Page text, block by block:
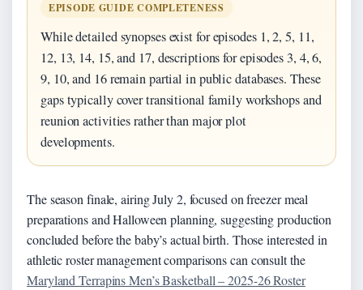
EPISODE GUIDE COMPLETENESS
While detailed synopses exist for episodes 1, 2, 5, 11,
12, 13, 14, 15, and 17, descriptions for episodes 3, 4, 6,
9, 10, and 16 remain partial in public databases. These
gaps typically cover transitional family workshops and
reunion activities rather than major plot
developments.
The season finale, airing July 2, focused on freezer meal
preparations and Halloween planning, suggesting production
concluded before the baby’s actual birth. Those interested in
athletic roster management comparisons can consult the
Maryland Terrapins Men’s Basketball – 2025-26 Roster